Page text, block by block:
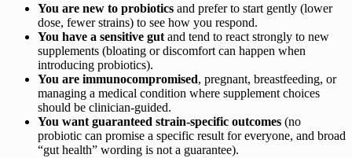
You are new to probiotics and prefer to start gently (lower
dose, fewer strains) to see how you respond.
You have a sensitive gut and tend to react strongly to new
supplements (bloating or discomfort can happen when
introducing probiotics).
You are immunocompromised, pregnant, breastfeeding, or
managing a medical condition where supplement choices
should be clinician-guided.
You want guaranteed strain-specific outcomes (no
probiotic can promise a specific result for everyone, and broad
“gut health” wording is not a guarantee).